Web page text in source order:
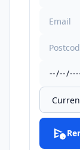
schedule_send